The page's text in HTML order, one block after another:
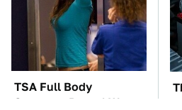
TSA Full Body
Scanners Reveal Way